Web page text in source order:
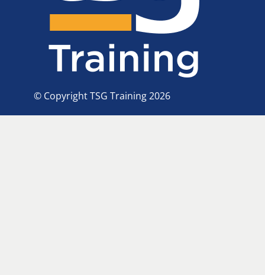
© Copyright TSG Training 2026